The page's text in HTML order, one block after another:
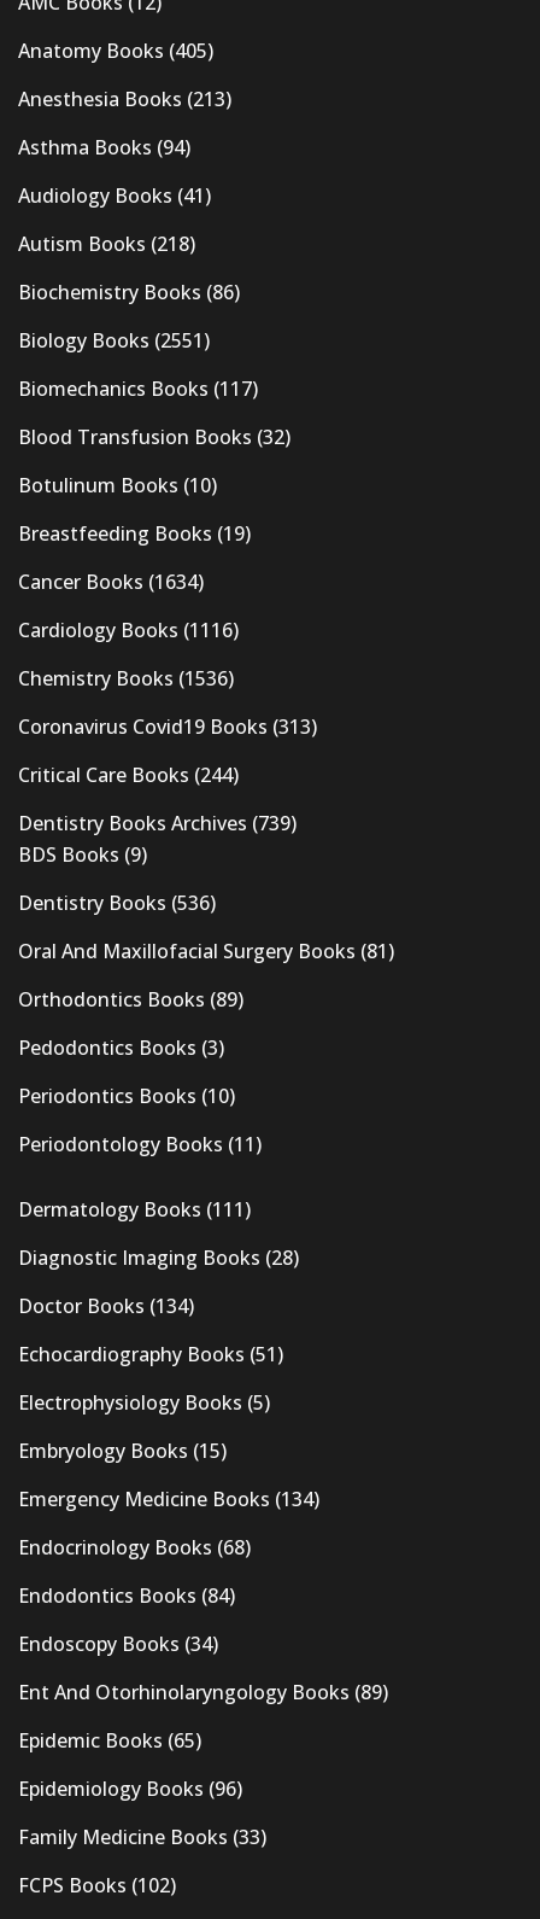
Anatomy Books (405)
Anesthesia Books (213)
Asthma Books (94)
Audiology Books (41)
Autism Books (218)
Biochemistry Books (86)
Biology Books (2551)
Biomechanics Books (117)
Blood Transfusion Books (32)
Botulinum Books (10)
Breastfeeding Books (19)
Cancer Books (1634)
Cardiology Books (1116)
Chemistry Books (1536)
Coronavirus Covid19 Books (313)
Critical Care Books (244)
Dentistry Books Archives (739)
BDS Books (9)
Dentistry Books (536)
Oral And Maxillofacial Surgery Books (81)
Orthodontics Books (89)
Pedodontics Books (3)
Periodontics Books (10)
Periodontology Books (11)
Dermatology Books (111)
Diagnostic Imaging Books (28)
Doctor Books (134)
Echocardiography Books (51)
Electrophysiology Books (5)
Embryology Books (15)
Emergency Medicine Books (134)
Endocrinology Books (68)
Endodontics Books (84)
Endoscopy Books (34)
Ent And Otorhinolaryngology Books (89)
Epidemic Books (65)
Epidemiology Books (96)
Family Medicine Books (33)
FCPS Books (102)